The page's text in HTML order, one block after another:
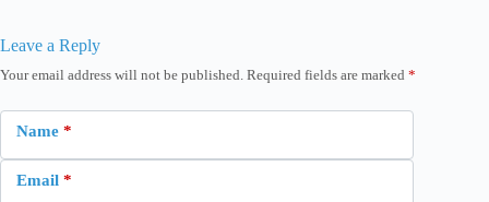
Leave a Reply
Your email address will not be published. Required fields are marked *
Name *
Email *